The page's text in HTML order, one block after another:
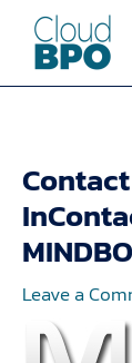
content
Leave a